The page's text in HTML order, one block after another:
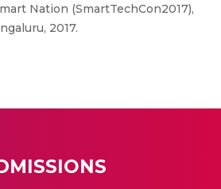
Nation (SmartTechCon2017),
2017.